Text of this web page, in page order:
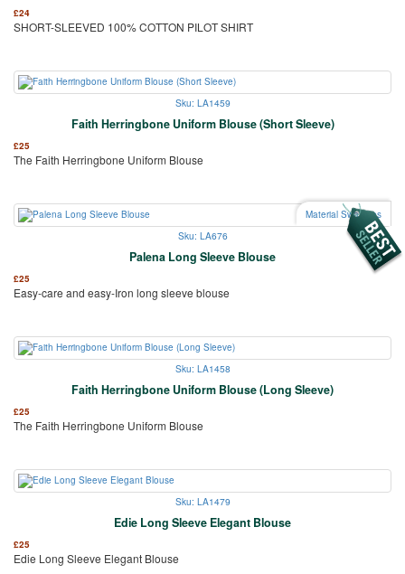
£24
SHORT-SLEEVED 100% COTTON PILOT SHIRT
Sku: LA1459
Faith Herringbone Uniform Blouse (Short Sleeve)
£25
The Faith Herringbone Uniform Blouse
Material Swatches
Sku: LA676
Palena Long Sleeve Blouse
£25
Easy-care and easy-Iron long sleeve blouse
Sku: LA1458
Faith Herringbone Uniform Blouse (Long Sleeve)
£25
The Faith Herringbone Uniform Blouse
Sku: LA1479
Edie Long Sleeve Elegant Blouse
£25
Edie Long Sleeve Elegant Blouse